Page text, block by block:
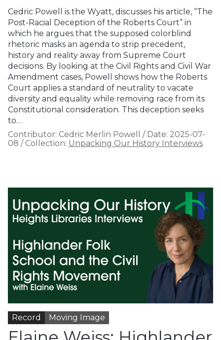
Cedric Powell is the Wyatt, discusses his article, “The
Post-Racial Deception of the Roberts Court” in
which he argues that the supposed colorblind
rhetoric masks an agenda to strip precedent,
history and reality away from Supreme Court
decisions. By looking at the Civil Rights and Civil War
Amendment cases, Powell shows how the Roberts
Court applies a standard of neutrality to vacate
diversity and equality while removing race from its
Constitutional consideration. This deception seeks
to…
Contributor: Cedric Merlin Powell / Date: 2025-07-
08 / Collection: Unpacking Our History Interviews
Record Moving Image